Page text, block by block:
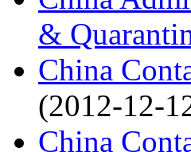
&
China
(2012-12-
China